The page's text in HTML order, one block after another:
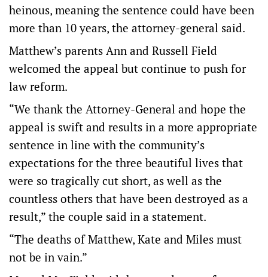
heinous, meaning the sentence could have been
more than 10 years, the attorney-general said.
Matthew’s parents Ann and Russell Field
welcomed the appeal but continue to push for
law reform.
“We thank the Attorney-General and hope the
appeal is swift and results in a more appropriate
sentence in line with the community’s
expectations for the three beautiful lives that
were so tragically cut short, as well as the
countless others that have been destroyed as a
result,” the couple said in a statement.
“The deaths of Matthew, Kate and Miles must
not be in vain.”